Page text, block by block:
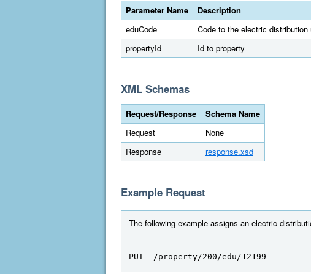
Parameter Name
Description
eduCode
Code to the electric distribution
propertyId
Id to property
XML Schemas
Request/Response
Schema Name
Request
None
Response
response.xsd
Example Request
The following example assigns an electric
PUT  /property/200/edu/12199